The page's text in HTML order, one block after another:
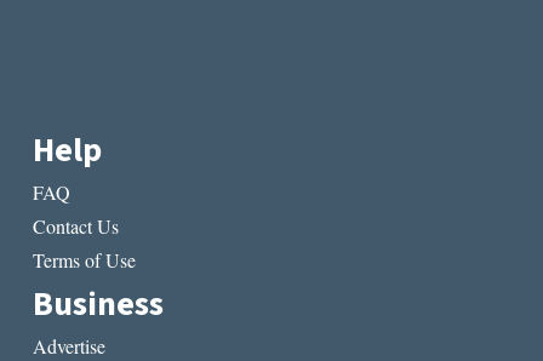
Help
FAQ
Contact Us
Terms of Use
Business
Advertise